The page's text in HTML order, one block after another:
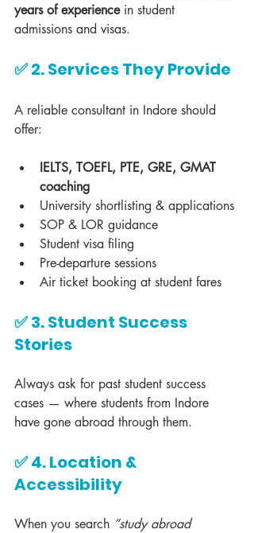
years of experience in student
admissions and visas.
✅ 2. Services They Provide
A reliable consultant in Indore should
offer:
IELTS, TOEFL, PTE, GRE, GMAT
coaching
University shortlisting & applications
SOP & LOR guidance
Student visa filing
Pre-departure sessions
Air ticket booking at student fares
✅ 3. Student Success
Stories
Always ask for past student success
cases — where students from Indore
have gone abroad through them.
✅ 4. Location &
Accessibility
When you search “study abroad